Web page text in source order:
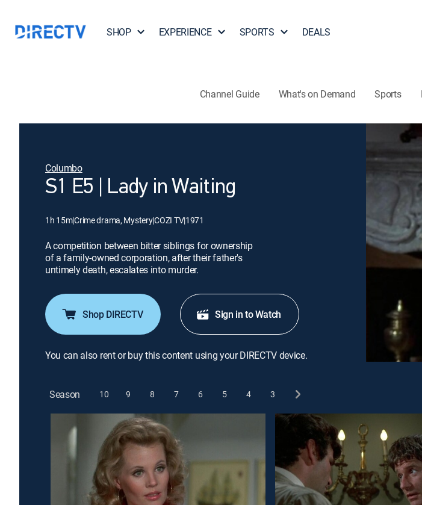
SHOP EXPERIENCE SPORTS DEALS
Channel Guide What's on Demand Sports
Columbo
S1 E5 | Lady in Waiting
1h 15m|Crime drama, Mystery|COZI TV|1971
A competition between bitter siblings for ownership
of a family-owned corporation, after their father's
untimely death, escalates into murder.
Shop DIRECTV Sign in to Watch
You can also rent or buy this content using your DIRECTV device.
Season 10 9 8 7 6 5 4 3